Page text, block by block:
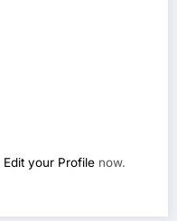
Edit your Profile now.